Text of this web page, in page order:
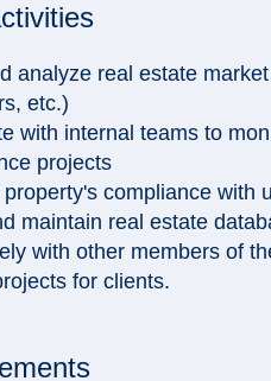
analyze real estate
etc.)
with internal teams to
projects
compliance with
maintain real estate
with other members of
for clients.